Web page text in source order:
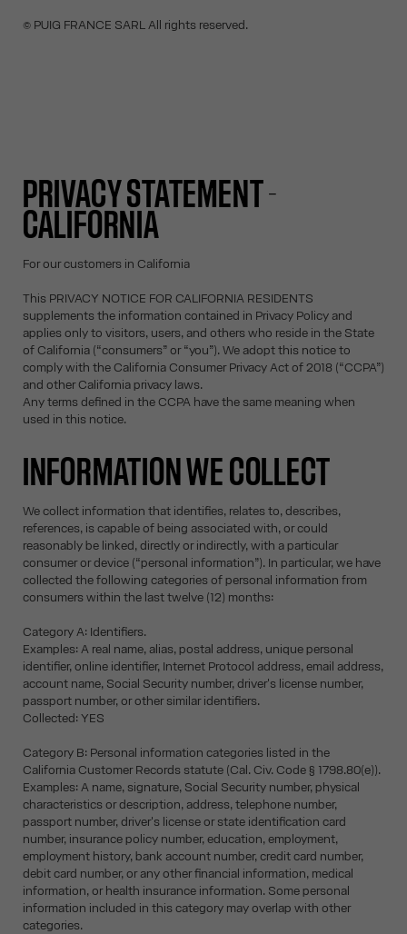
© PUIG FRANCE SARL All rights reserved.
PRIVACY STATEMENT -
CALIFORNIA
For our customers in California
This PRIVACY NOTICE FOR CALIFORNIA RESIDENTS
supplements the information contained in Privacy Policy and
applies only to visitors, users, and others who reside in the State
of California (“consumers” or “you”). We adopt this notice to
comply with the California Consumer Privacy Act of 2018 (“CCPA”)
and other California privacy laws.
Any terms defined in the CCPA have the same meaning when
used in this notice.
INFORMATION WE COLLECT
We collect information that identifies, relates to, describes,
references, is capable of being associated with, or could
reasonably be linked, directly or indirectly, with a particular
consumer or device (“personal information”). In particular, we have
collected the following categories of personal information from
consumers within the last twelve (12) months:
Category A: Identifiers.
Examples: A real name, alias, postal address, unique personal
identifier, online identifier, Internet Protocol address, email address,
account name, Social Security number, driver's license number,
passport number, or other similar identifiers.
Collected: YES
Category B: Personal information categories listed in the
California Customer Records statute (Cal. Civ. Code § 1798.80(e)).
Examples: A name, signature, Social Security number, physical
characteristics or description, address, telephone number,
passport number, driver's license or state identification card
number, insurance policy number, education, employment,
employment history, bank account number, credit card number,
debit card number, or any other financial information, medical
information, or health insurance information. Some personal
information included in this category may overlap with other
categories.